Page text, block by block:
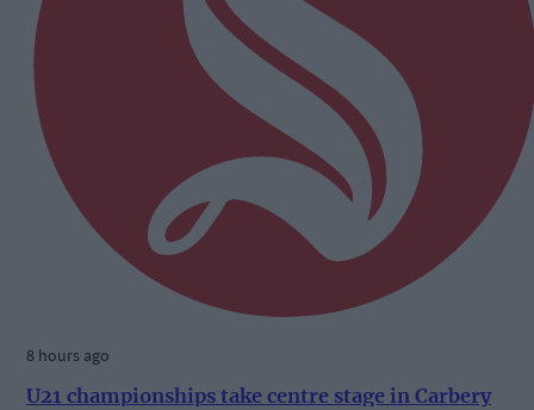
8 hours ago
U21 championships take centre stage in Carbery